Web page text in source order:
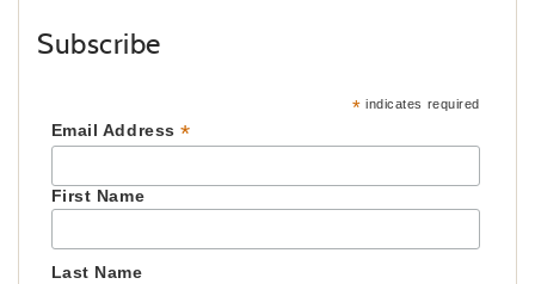
Subscribe
* indicates required
Email Address*
First Name
Last Name